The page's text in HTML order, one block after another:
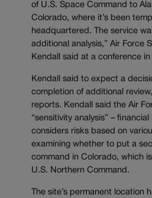
of U.S. Space Command to
Colorado, where it’s been
headquartered. The service
additional analysis,” Air Force
Kendall said at a conference
Kendall said to expect a
completion of additional
reports. Kendall said the Air
“sensitivity analysis” –
considers risks based on
examining whether to put a
command in Colorado, which
U.S. Northern Command.
The site’s permanent location